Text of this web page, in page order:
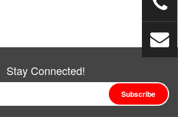
Stay Connected!
Subscribe